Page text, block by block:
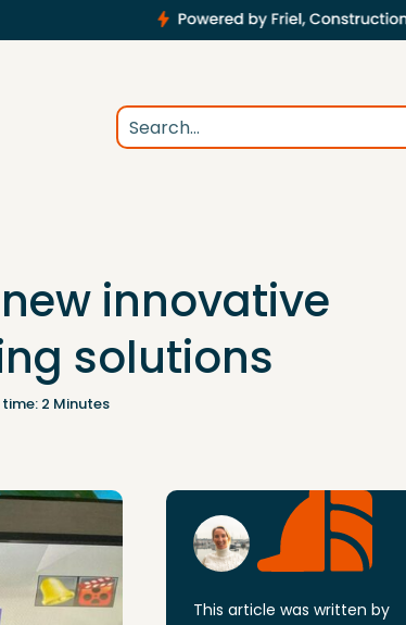
innovative
solutions
time: 2 Minutes
This article was written by